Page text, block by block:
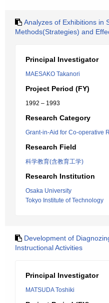
Analyzes of Exhibitions in
Methods(Strategies) and
Principal Investigator
MAESAKO Takanori
Project Period (FY)
1992 – 1993
Research Category
Grant-in-Aid for Co-operative
Research Field
科学教育(含教育工学)
Research Institution
Osaka University
Tokyo Institute of Technology
Development of
Instructional Activities
Principal Investigator
MATSUDA Toshiki